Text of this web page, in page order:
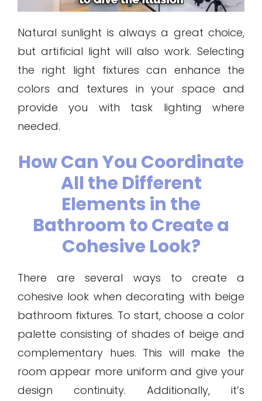
Natural sunlight is always a great choice,
but artificial light will also work. Selecting
the right light fixtures can enhance the
colors and textures in your space and
provide you with task lighting where
needed.
How Can You Coordinate
All the Different
Elements in the
Bathroom to Create a
Cohesive Look?
There are several ways to create a
cohesive look when decorating with beige
bathroom fixtures. To start, choose a color
palette consisting of shades of beige and
complementary hues. This will make the
room appear more uniform and give your
design continuity. Additionally, it’s